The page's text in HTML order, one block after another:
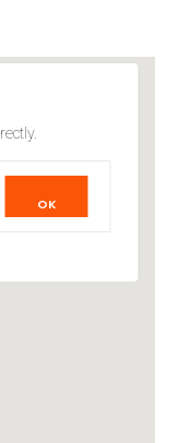
OK